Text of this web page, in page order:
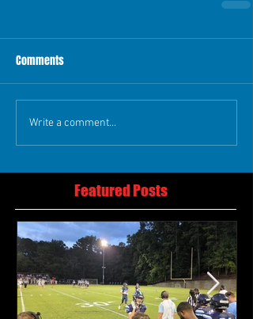
Comments
Write a comment...
Featured Posts